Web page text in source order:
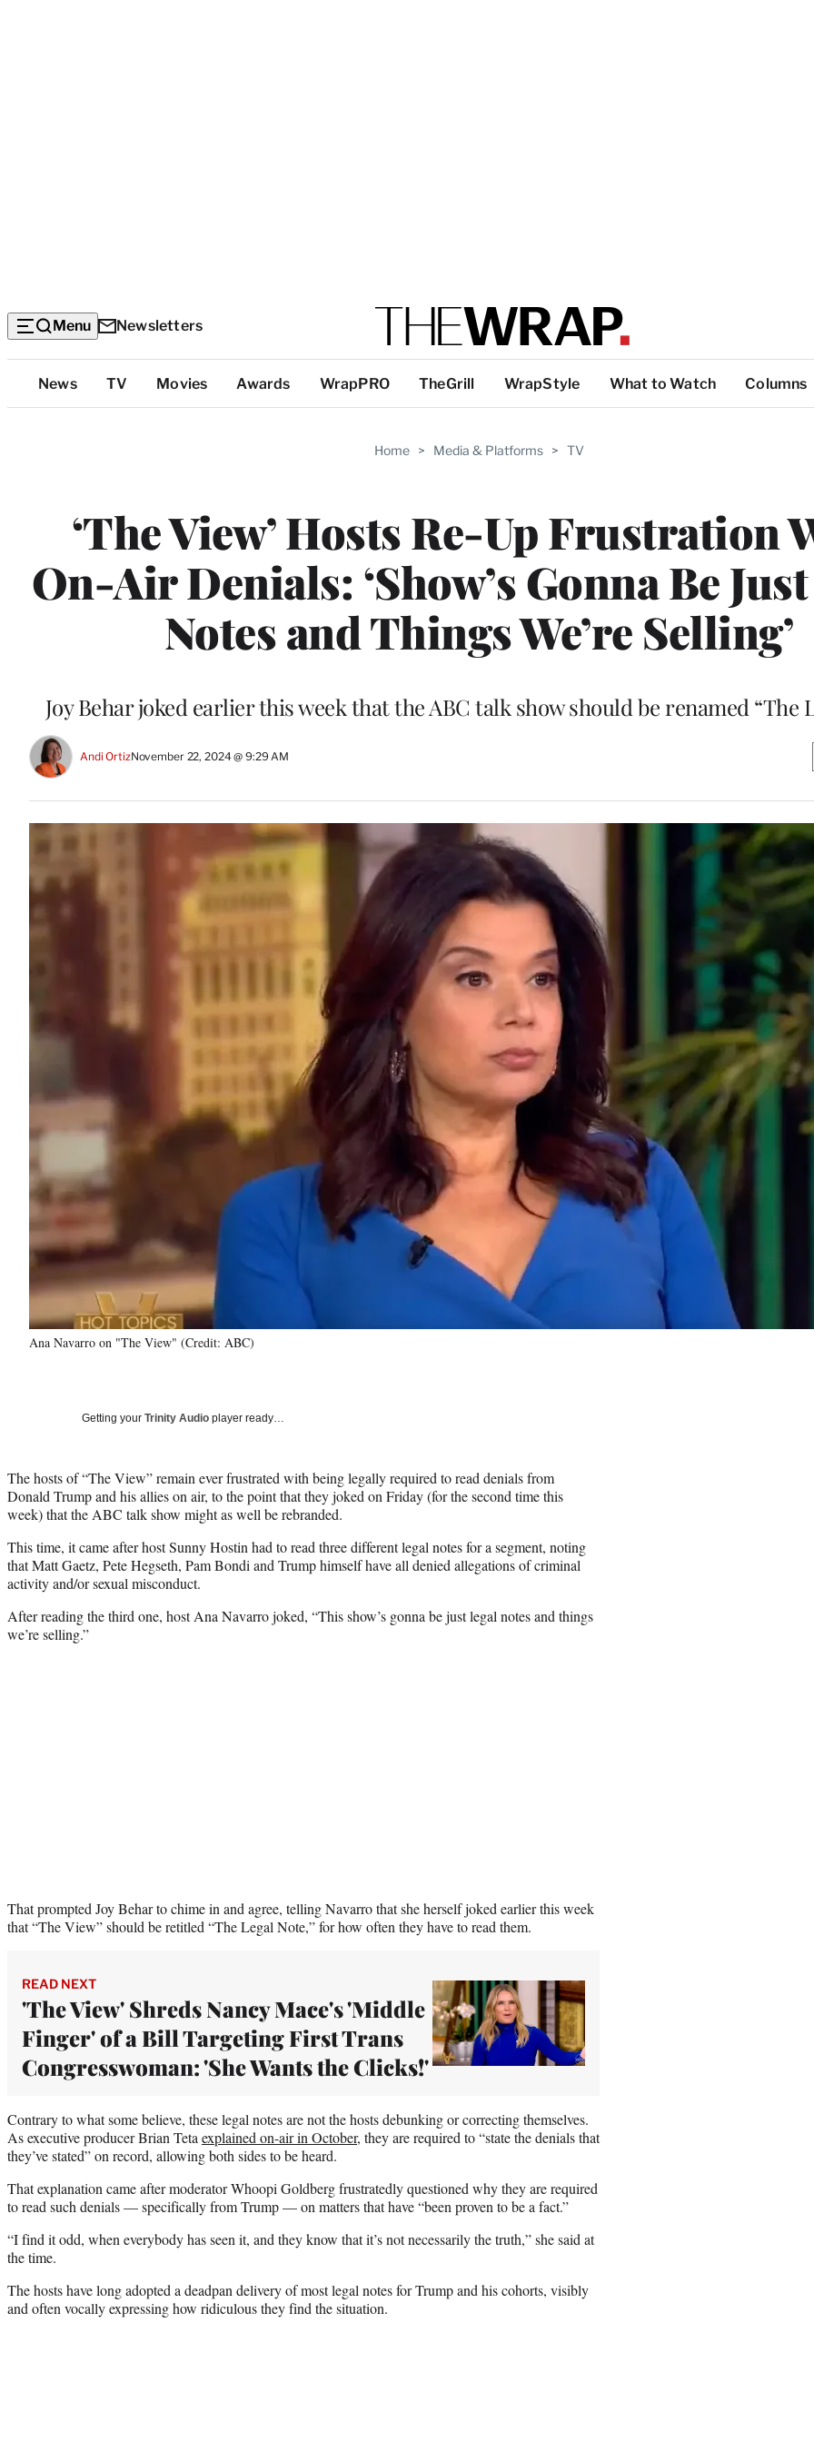
Menu Newsletters
Top
Categories
News TV Movies Awards WrapPRO TheGrill WrapStyle What to Watch Columns
Home > Media & Platforms > TV
‘The View’ Hosts Re-Up Frustration
On-Air Denials: ‘Show’s Gonna Be
Notes and Things We’re Selling’
Joy Behar joked earlier this week that the ABC talk show should be renamed “The
Andi OrtizNovember 22, 2024 @ 9:29 AM
Ana Navarro on "The View" (Credit: ABC)
Getting your Trinity Audio player ready…
The hosts of “The View” remain ever frustrated with being legally required to read denials from
Donald Trump and his allies on air, to the point that they joked on Friday (for the second time this
week) that the ABC talk show might as well be rebranded.
This time, it came after host Sunny Hostin had to read three different legal notes for a segment, noting
that Matt Gaetz, Pete Hegseth, Pam Bondi and Trump himself have all denied allegations of criminal
activity and/or sexual misconduct.
After reading the third one, host Ana Navarro joked, “This show’s gonna be just legal notes and things
we’re selling.”
That prompted Joy Behar to chime in and agree, telling Navarro that she herself joked earlier this week
that “The View” should be retitled “The Legal Note,” for how often they have to read them.
READ NEXT
'The View' Shreds Nancy Mace's 'Middle
Finger' of a Bill Targeting First Trans
Congresswoman: 'She Wants the Clicks!'
Contrary to what some believe, these legal notes are not the hosts debunking or correcting themselves.
As executive producer Brian Teta explained on-air in October, they are required to “state the denials that
they’ve stated” on record, allowing both sides to be heard.
That explanation came after moderator Whoopi Goldberg frustratedly questioned why they are required
to read such denials — specifically from Trump — on matters that have “been proven to be a fact.”
“I find it odd, when everybody has seen it, and they know that it’s not necessarily the truth,” she said at
the time.
The hosts have long adopted a deadpan delivery of most legal notes for Trump and his cohorts, visibly
and often vocally expressing how ridiculous they find the situation.